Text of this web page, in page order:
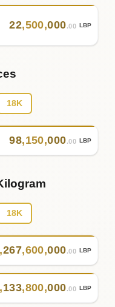
22,500,000.00 LBP
18K
98,150,000.00 LBP
18K
,267,600,000.00 LBP
,133,800,000.00 LBP